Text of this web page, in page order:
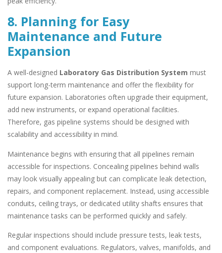
8. Planning for Easy
Maintenance and Future
Expansion
A well-designed Laboratory Gas Distribution System must
support long-term maintenance and offer the flexibility for
future expansion. Laboratories often upgrade their equipment,
add new instruments, or expand operational facilities.
Therefore, gas pipeline systems should be designed with
scalability and accessibility in mind.
Maintenance begins with ensuring that all pipelines remain
accessible for inspections. Concealing pipelines behind walls
may look visually appealing but can complicate leak detection,
repairs, and component replacement. Instead, using accessible
conduits, ceiling trays, or dedicated utility shafts ensures that
maintenance tasks can be performed quickly and safely.
Regular inspections should include pressure tests, leak tests,
and component evaluations. Regulators, valves, manifolds, and